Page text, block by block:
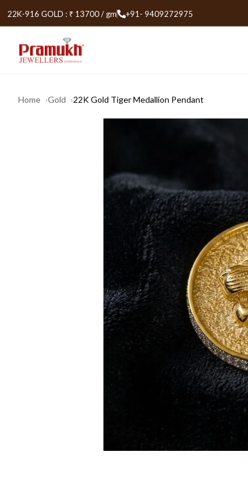
22K-916 GOLD : ₹ 13700 / gm +91- 9409272975
Home Gold 22K Gold Tiger Medallion Pendant